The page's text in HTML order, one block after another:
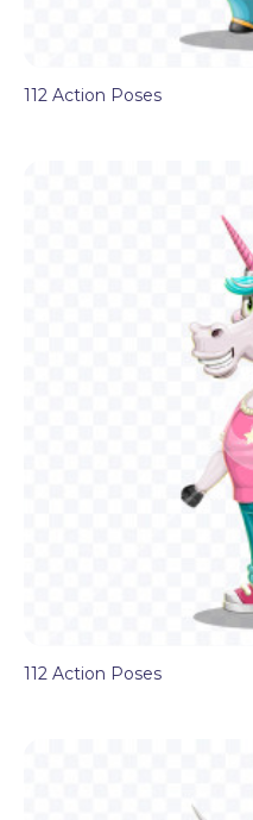
112 Action Poses
112 Action Poses